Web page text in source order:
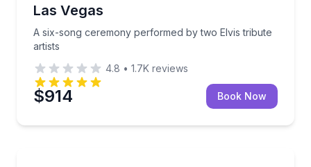
Las Vegas
A six-song ceremony performed by two Elvis tribute
artists
4.8 • 1.7K reviews
$914 Book Now